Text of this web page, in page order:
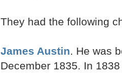
They had the following
James Austin. He was
December 1835. In